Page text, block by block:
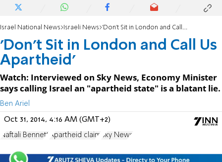
Israel National News Israeli News 'Don't Sit in London and Call Us Apartheid'
'Don't Sit in London and Call Us
Apartheid'
Watch: Interviewed on Sky News, Economy Minister
says calling Israel an "apartheid state" is a blatant lie.
Ben Ariel
Oct 31, 2014, 4:16 AM (GMT+2)
Naftali Bennett Apartheid claim Sky News